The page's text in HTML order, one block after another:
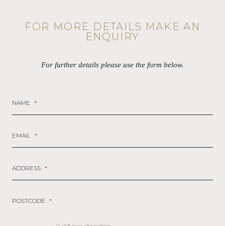
FOR MORE DETAILS MAKE AN
ENQUIRY
For further details please use the form below.
NAME *
EMAIL *
ADDRESS *
POSTCODE *